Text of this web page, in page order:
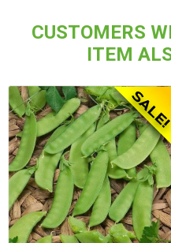
CUSTOMERS
ITEM